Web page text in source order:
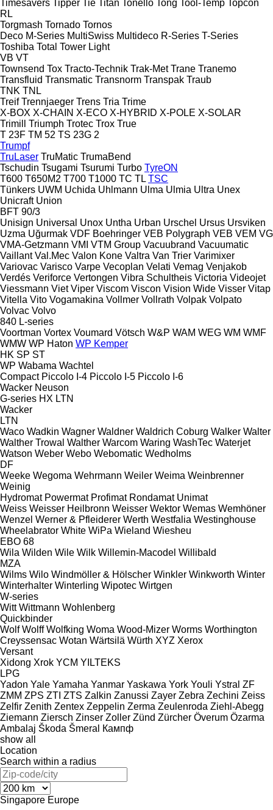
Timesavers Tipper Tie Titan Tonello Tong Tool-Temp Topcon
RL
Torgmash Tornado Tornos
Deco M-Series MultiSwiss Multideco R-Series T-Series
Toshiba Total Tower Light
VB VT
Townsend Tox Tracto-Technik Trak-Met Trane Tranemo
Transfluid Transmatic Transnorm Transpak Traub
TNK TNL
Treif Trennjaeger Trens Tria Trime
X-BOX X-CHAIN X-ECO X-HYBRID X-POLE X-SOLAR
Trimill
Triumph Trotec Trox True
T 23F TM 52 TS 23G 2
Trumpf
TruLaser TruMatic TrumaBend
Tschudin Tsugami Tsurumi Turbo TyreON
T600 T650M2 T700 T1000 TC TL TSC
Tünkers UWM Uchida Uhlmann Ulma Ulmia Ultra Unex
Unicraft Union
BFT 90/3
Unisign Universal Unox Untha Urban Urschel Ursus Ursviken
Uzma Uğurmak VDF Boehringer VEB Polygraph VEB VEM VG
VMA-Getzmann VMI VTM Group Vacuubrand Vacuumatic
Vaillant Val.Mec Valon Kone Valtra Van Trier Varimixer
Variovac Varisco Varpe Vecoplan Velati Vemag Venjakob
Verdés Veriforce Vertongen Vibra Schultheis Victoria Videojet
Viessmann Viet Viper Viscom Viscon Vision Wide Visser Vitap
Vitella Vito Vogamakina Vollmer Vollrath Volpak Volpato
Volvac Volvo
840 L-series
Voortman Vortex Voumard Vötsch W&P WAM WEG WM WMF
WMW WP Haton WP Kemper
HK SP ST
WP Wabama Wachtel
Compact Piccolo I-4 Piccolo I-5 Piccolo I-6
Wacker Neuson
G-series HX LTN
Wacker
LTN
Waco Wadkin Wagner Waldner Waldrich Coburg Walker Walter
Walther Trowal Walther Warcom Waring WashTec Waterjet
Watson Weber Webo Webomatic Wedholms
DF
Weeke Wegoma Wehrmann Weiler Weima Weinbrenner
Weinig
Hydromat Powermat Profimat Rondamat Unimat
Weiss Weisser Heilbronn Weisser Wektor Wemas Wemhöner
Wenzel Werner & Pfleiderer Werth Westfalia Westinghouse
Wheelabrator White WiPa Wieland Wiesheu
EBO 68
Wila Wilden Wile Wilk Willemin-Macodel Willibald
MZA
Wilms Wilo Windmöller & Hölscher Winkler Winkworth Winter
Winterhalter Winterling Wipotec Wirtgen
W-series
Witt Wittmann Wohlenberg
Quickbinder
Wolf Wolff Wolfking Woma Wood-Mizer Worms Worthington
Creyssensac Wotan Wärtsilä Würth XYZ Xerox
Versant
Xidong Xrok YCM YILTEKS
LPG
Yadon Yale Yamaha Yanmar Yaskawa York Youli Ystral ZF
ZMM ZPS ZTI ZTS Zalkin Zanussi Zayer Zebra Zechini Zeiss
Zelfir Zenith Zentex Zeppelin Zerma Zeulenroda Ziehl-Abegg
Ziemann Ziersch Zinser Zoller Zünd Zürcher Överum Özarma
Ambalaj Škoda Šmeral
Кампф
show all
Location
Search within a radius
Singapore Europe